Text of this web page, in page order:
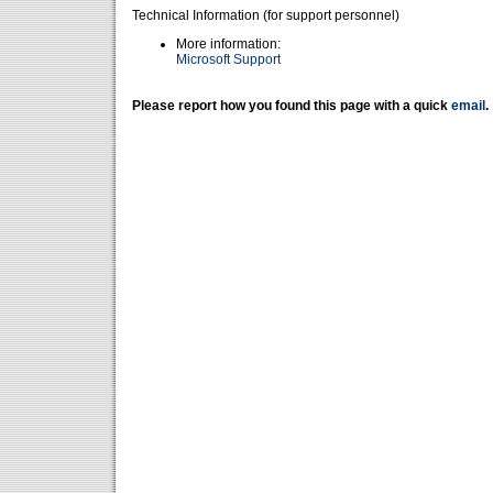
Technical Information (for support personnel)
More information:
Microsoft Support
Please report how you found this page with a quick email .